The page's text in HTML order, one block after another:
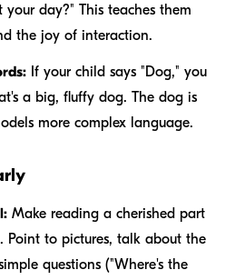
day?" This teaches them
the joy of interaction.
If your child says "Dog," you
a big, fluffy dog. The dog is
more complex language.
Make reading a cherished part
Point to pictures, talk about the
questions ("Where's the